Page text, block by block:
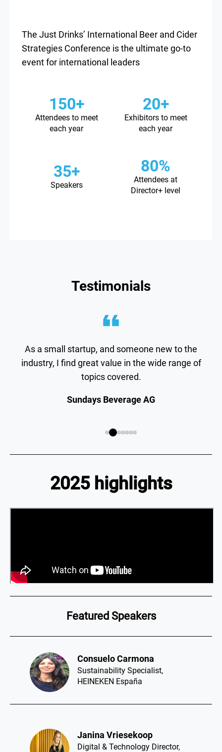
The Just Drinks’ International Beer and Cider
Strategies Conference is the ultimate go-to
event for international leaders
150+
Attendees to meet
each year
20+
Exhibitors to meet
each year
35+
Speakers
80%
Attendees at
Director+ level
Testimonials
As a small startup, and someone new to the
industry, I find great value in the wide range of
topics covered.
Sundays Beverage AG
2025 highlights
Featured Speakers
Consuelo Carmona​
Sustainability Specialist,
HEINEKEN España
Janina Vriesekoop​
Digital & Technology Director,